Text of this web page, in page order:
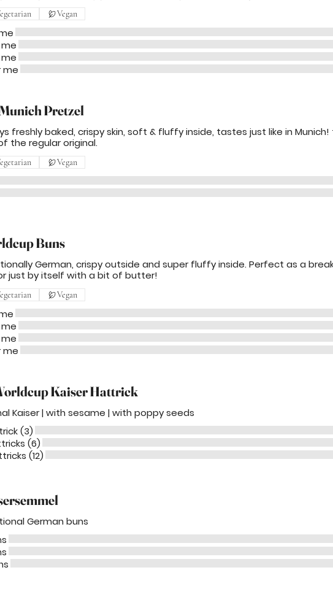
me
Vegan
Pretzel
freshly baked, crispy skin, soft & fluffy inside, tastes just like in
the regular original.
Vegan
Buns
German, crispy outside and super fluffy inside. Perfect as a
just by itself with a bit of butter!
me
Vegan
Kaiser Hattrick
Kaiser | with sesame | with poppy seeds
(3)
(6)
(12)
German buns